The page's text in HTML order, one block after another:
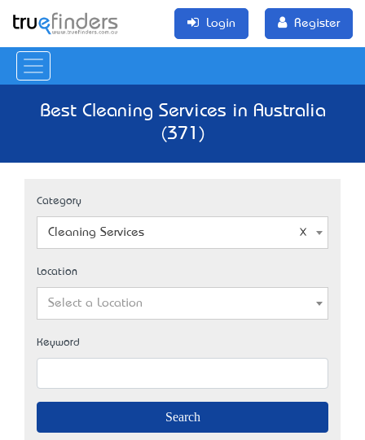
Login Register
Best Cleaning Services in Australia
(371)
Category
Cleaning Services
Location
Select a Location
Keyword